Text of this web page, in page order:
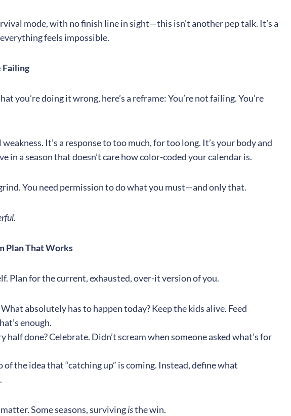
mode, with no finish line in sight—this isn’t another pep talk. It’s a
feels impossible.
Failing
you’re doing it wrong, here’s a reframe: You’re not failing. You’re
It’s a response to too much, for too long. It’s your body and
in a season that doesn’t care how color-coded your calendar is.
You need permission to do what you must—and only that.
Plan That Works
Plan for the current, exhausted, over-it version of you.
What absolutely has to happen today? Keep the kids alive. Feed
enough.
half done? Celebrate. Didn’t scream when someone asked what’s for
of the idea that “catching up” is coming. Instead, define what
Some seasons, survivingisthe win.